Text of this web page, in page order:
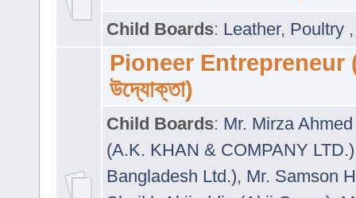
Child Boards: Leather, Poultry
Pioneer Entrepreneur
উদ্যোক্তা)
Child Boards: Mr. Mirza
(A.K. KHAN & COMPANY LTD.)
Bangladesh Ltd.), Mr. Samson